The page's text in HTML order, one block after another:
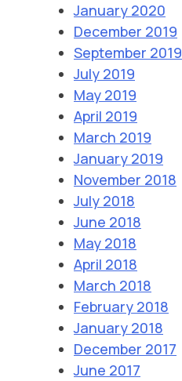
January 2020
December 2019
September 2019
July 2019
May 2019
April 2019
March 2019
January 2019
November 2018
July 2018
June 2018
May 2018
April 2018
March 2018
February 2018
January 2018
December 2017
June 2017